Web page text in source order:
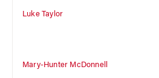
Luke Taylor
Mary-Hunter McDonnell